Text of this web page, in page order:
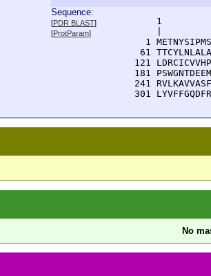
Sequence:
[PDR BLAST]
[ProtParam]
1
1
61
121
181
241
301
No